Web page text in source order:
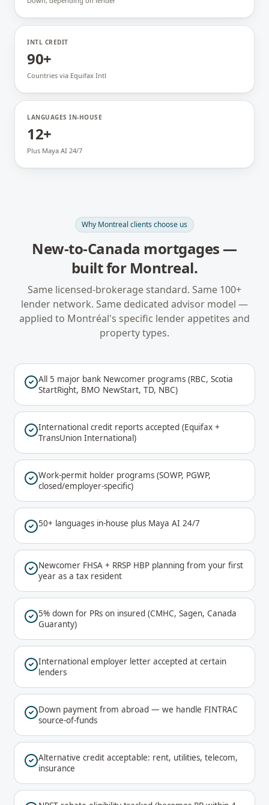
INTL CREDIT
90+
Countries via Equifax Intl
LANGUAGES IN-HOUSE
12+
Plus Maya AI 24/7
Why Montreal clients choose us
New-to-Canada mortgages —
built for Montreal.
Same licensed-brokerage standard. Same 100+
lender network. Same dedicated advisor model —
applied to Montréal's specific lender appetites and
property types.
All 5 major bank Newcomer programs (RBC, Scotia
StartRight, BMO NewStart, TD, NBC)
International credit reports accepted (Equifax +
TransUnion International)
Work-permit holder programs (SOWP, PGWP,
closed/employer-specific)
50+ languages in-house plus Maya AI 24/7
Newcomer FHSA + RRSP HBP planning from your first
year as a tax resident
5% down for PRs on insured (CMHC, Sagen, Canada
Guaranty)
International employer letter accepted at certain
lenders
Down payment from abroad — we handle FINTRAC
source-of-funds
Alternative credit acceptable: rent, utilities, telecom,
insurance